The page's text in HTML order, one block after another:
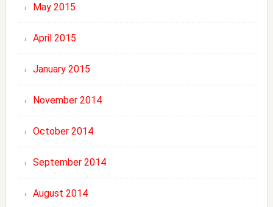
May 2015
April 2015
January 2015
November 2014
October 2014
September 2014
August 2014